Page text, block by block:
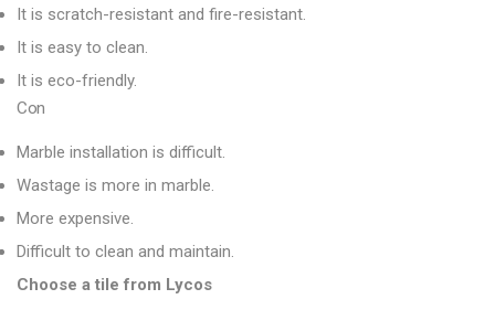
It is scratch-resistant and fire-resistant.
It is easy to clean.
It is eco-friendly.
Con
Marble installation is difficult.
Wastage is more in marble.
More expensive.
Difficult to clean and maintain.
Choose a tile from Lycos